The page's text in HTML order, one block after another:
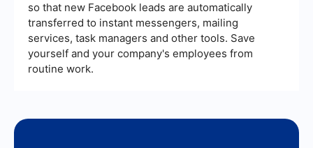
so that new Facebook leads are automatically
transferred to instant messengers, mailing
services, task managers and other tools. Save
yourself and your company's employees from
routine work.